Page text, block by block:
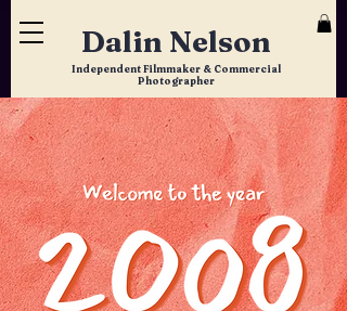
Independent Filmmaker & Commercial
Photographer
Dalin Nelson